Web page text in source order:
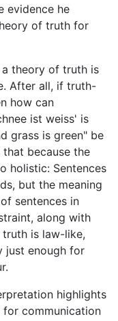
evidence he
of truth for
theory of truth is
After all, if truth-
how can
ist weiss' is
grass is green" be
because the
holistic: Sentences
but the meaning
sentences in
along with
is law-like,
just enough for
highlights
for communication